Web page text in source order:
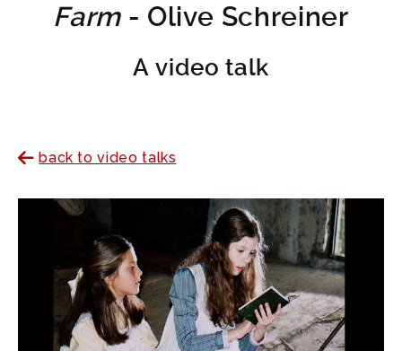
Farm - Olive Schreiner
A video talk
back to video talks